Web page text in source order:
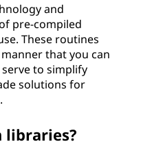
and
pre-compiled
These routines
that you can
to simplify
solutions for
libraries?